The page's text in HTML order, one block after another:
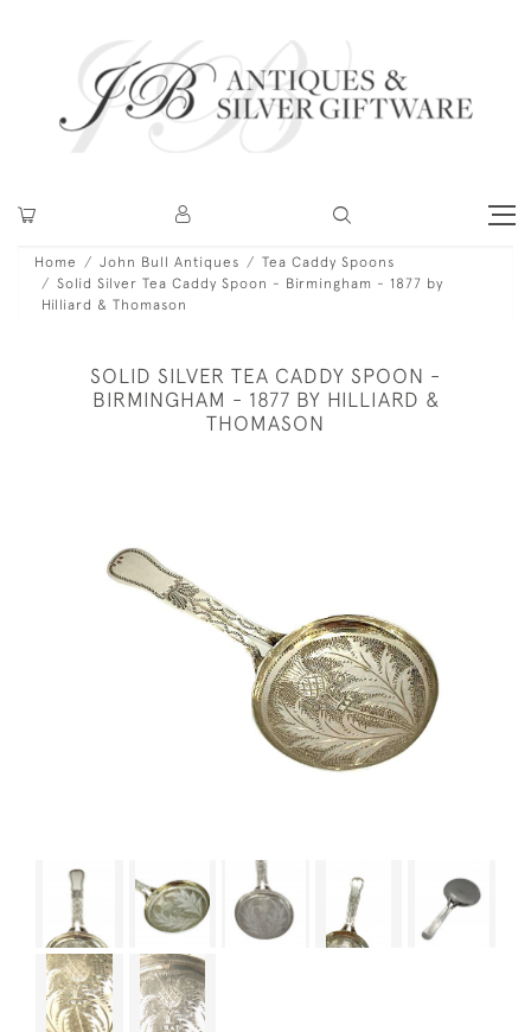
Home John Bull Antiques
Tea Caddy Spoons
Solid Silver Tea Caddy Spoon - Birmingham - 1877 by
Hilliard & Thomason
SOLID SILVER TEA CADDY SPOON -
BIRMINGHAM - 1877 BY HILLIARD &
THOMASON